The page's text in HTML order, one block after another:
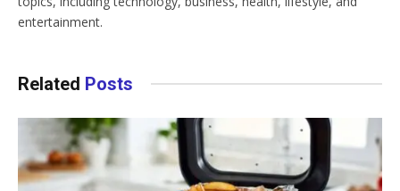
entertainment.
Related Posts